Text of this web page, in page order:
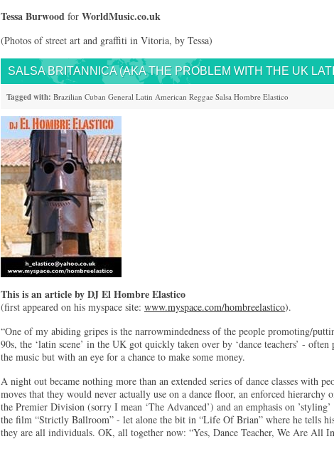
Tessa Burwood for WorldMusic.co.uk
(Photos of street art and graffiti in Vitoria, by Tessa)
SALSA BRITANNICA (AKA THE PROBLEM WITH THE UK
Tagged with: Brazilian Cuban General Latin American Reggae Salsa Hombre Elastico
This is an article by DJ El Hombre Elastico
(first appeared on his myspace site: www.myspace.com/hombreelastico).
“One of my abiding gripes is the narrowmindedness of the people promoting/
90s, the ‘latin scene’ in the UK got quickly taken over by ‘dance teachers’ -
the music but with an eye for a chance to make some money.
A night out became nothing more than an extended series of dance classes with
moves that they would never actually use on a dance floor, an enforced hierarchy
the Premier Division (sorry I mean ‘The Advanced’) and an emphasis on
the film “Strictly Ballroom” - let alone the bit in “Life Of Brian” where he tells
they are all individuals. OK, all together now: “Yes, Dance Teacher, We Are All